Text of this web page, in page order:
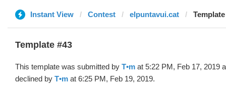
Instant View Contest elpuntavui.cat
Template #43
This template was submitted by T•m at 5:22 PM, Feb 17, 2019
declined by T•m at 6:25 PM, Feb 19, 2019.